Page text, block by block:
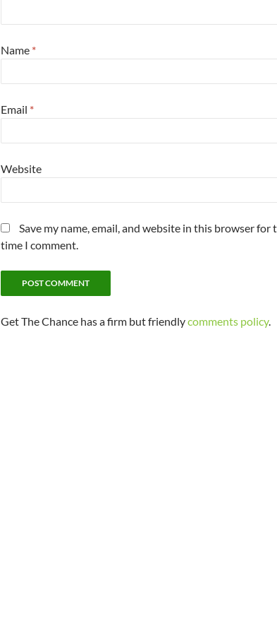
Name *
Email *
Website
Save my name, email, and website in this browser for
time I comment.
Get The Chance has a firm but friendlycomments policy.